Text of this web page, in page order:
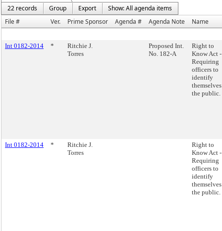
22 records
Group Export
Show: All agenda items
File #
Ver. Prime Sponsor Agenda # Agenda Note Name
Int 0182-2014 *
Ritchie J.
Torres
Proposed Int.
No. 182-A
Right to
Know Act -
Requiring
officers to
identify
the public.
Int 0182-2014 *
Ritchie J.
Torres
Right to
Know Act -
Requiring
officers to
identify
the public.